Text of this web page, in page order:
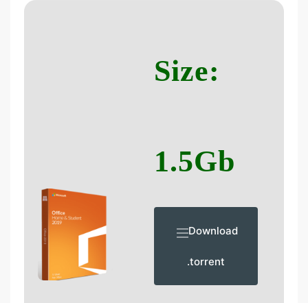
Size:
1.5Gb
Download
.torrent